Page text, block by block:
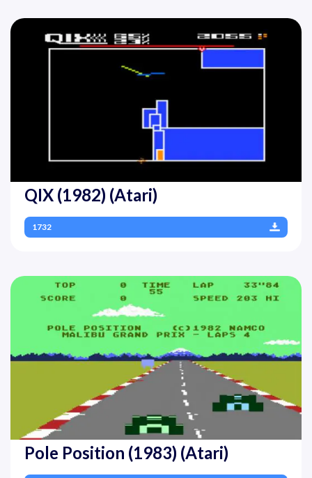
QIX (1982) (Atari)
1732
Pole Position (1983) (Atari)